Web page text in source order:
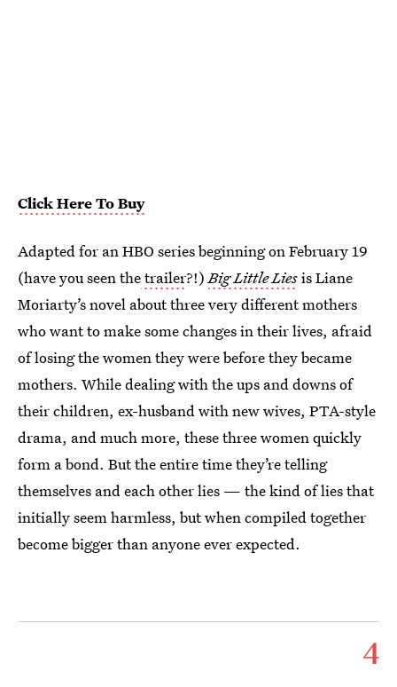
Click Here To Buy
Adapted for an HBO series beginning on February 19
(have you seen thetrailer?!)Big Little Liesis Liane
Moriarty’s novel about three very different mothers
who want to make some changes in their lives, afraid
of losing the women they were before they became
mothers. While dealing with the ups and downs of
their children, ex-husband with new wives, PTA-style
drama, and much more, these three women quickly
form a bond. But the entire time they’re telling
themselves and each other lies — the kind of lies that
initially seem harmless, but when compiled together
become bigger than anyone ever expected.
4